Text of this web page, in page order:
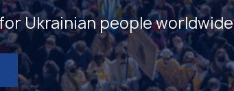
Ukrainian people worldwide